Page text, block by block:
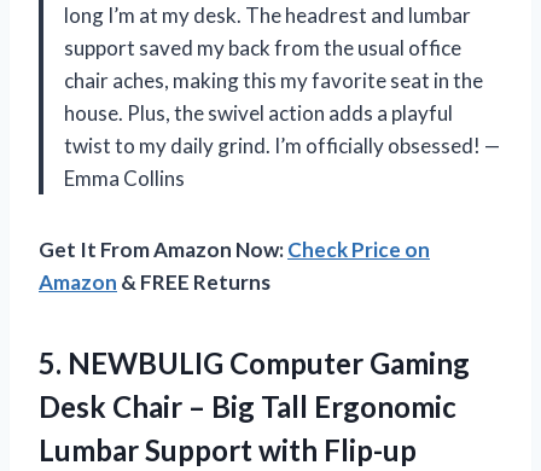
long I’m at my desk. The headrest and lumbar
support saved my back from the usual office
chair aches, making this my favorite seat in the
house. Plus, the swivel action adds a playful
twist to my daily grind. I’m officially obsessed! —
Emma Collins
Get It From Amazon Now:Check Price on
Amazon & FREE Returns
5. NEWBULIG Computer Gaming
Desk Chair – Big Tall Ergonomic
Lumbar Support with Flip-up